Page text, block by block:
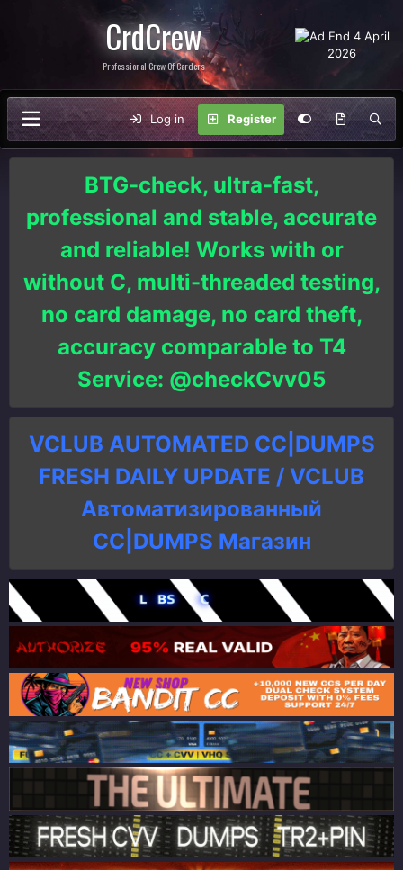
CrdCrew
Professional Crew Of Carders
Log in Register
BTG-check, ultra-fast,
professional and stable, accurate
and reliable! Works with or
without C, multi-threaded testing,
no card damage, no card theft,
accuracy comparable to T4
Service: @checkCvv05
VCLUB AUTOMATED CC|DUMPS
FRESH DAILY UPDATE / VCLUB
Автоматизированный
СC|DUMPS Магазин